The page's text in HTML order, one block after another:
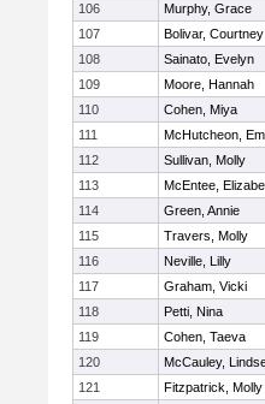
106
Murphy, Grace
107
Bolivar, Courtney
108
Sainato, Evelyn
109
Moore, Hannah
110
Cohen, Miya
111
McHutcheon,
112
Sullivan, Molly
113
McEntee,
114
Green, Annie
115
Travers, Molly
116
Neville, Lilly
117
Graham, Vicki
118
Petti, Nina
119
Cohen, Taeva
120
McCauley,
121
Fitzpatrick, Molly